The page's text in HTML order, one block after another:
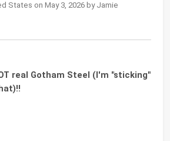
States on May 3, 2026 by Jamie
real Gotham Steel (I'm "sticking"